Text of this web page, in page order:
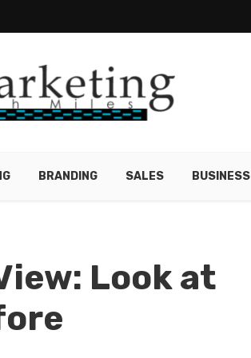
BRANDING SALES BUSINESS
Look at